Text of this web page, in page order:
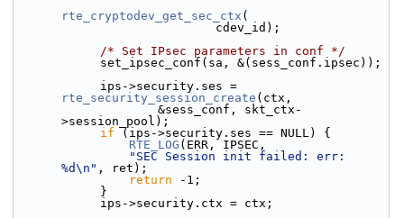
rte_cryptodev_get_sec_ctx (
                            cdev_id);
/* Set IPsec parameters in conf */
            set_ipsec_conf(sa, &(sess_conf.
ipsec));
            ips->
security.
rte_security_session_create (ctx,
>session_pool);
if (ips->security.ses == NULL) {
RTE_LOG (ERR, IPSEC,
"SEC Session init failed: err:
%d\n" , ret);
return -1;
            }
            ips->security.
ctx = ctx;